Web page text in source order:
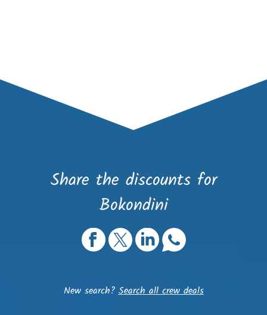
Share the discounts for
Bokondini
New search?Search all crew deals